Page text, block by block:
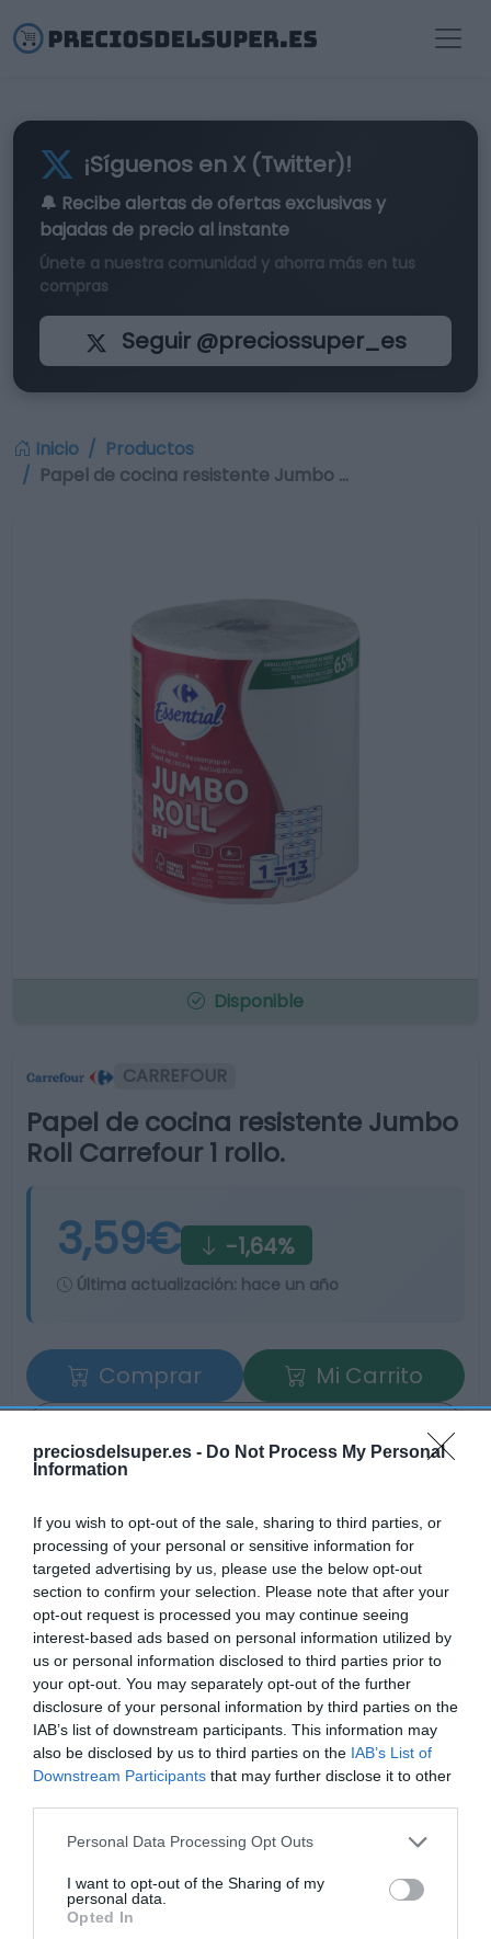
preciosdelsuper.es - Do Not Process My Personal
Information
If you wish to opt-out of the sale, sharing to third parties, or
processing of your personal or sensitive information for
targeted advertising by us, please use the below opt-out
section to confirm your selection. Please note that after your
opt-out request is processed you may continue seeing
interest-based ads based on personal information utilized by
us or personal information disclosed to third parties prior to
your opt-out. You may separately opt-out of the further
disclosure of your personal information by third parties on the
IAB’s list of downstream participants. This information may
also be disclosed by us to third parties on the IAB’s List of
Downstream Participants that may further disclose it to other
Please note that this website/app uses one or more Google
not limited to your visit or usage behaviour. You may click to
grant or deny consent to Google and its third-party tags to
use your data for below specified purposes in below Google
Personal Data Processing Opt Outs
I want to opt-out of the Sharing of my
personal data.
Opted In
¡Síguenos en X (Twitter)!
🔔 Recibe alertas de ofertas exclusivasy
bajadas de precio al instante
Únete a nuestra comunidad y ahorra más en tus
compras
Seguir @preciossuper_es
Inicio
Productos
Papel de cocina resistente Jumbo …
Disponible
CARREFOUR
Papel de cocina resistente Jumbo
Roll Carrefour 1 rollo.
3,59€ -1,64%
Última actualización: hace un año
Comprar
Mi Carrito
Detalles del producto
Categoría
Limpieza y Hogar
Subcategoría
Papel y Celulosa
CARREFOUR